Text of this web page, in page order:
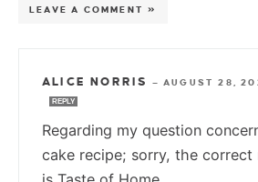
LEAVE A COMMENT »
ALICE NORRIS —AUGUST 28,
REPLY
Regarding my question
cake recipe; sorry, the correct